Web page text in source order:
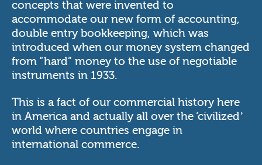
concepts that were invented to
accommodate our new form of accounting,
double entry bookkeeping, which was
introduced when our money system changed
from “hard” money to the use of negotiable
instruments in 1933.
This is a fact of our commercial history here
in America and actually all over the ‘civilized’
world where countries engage in
international commerce.